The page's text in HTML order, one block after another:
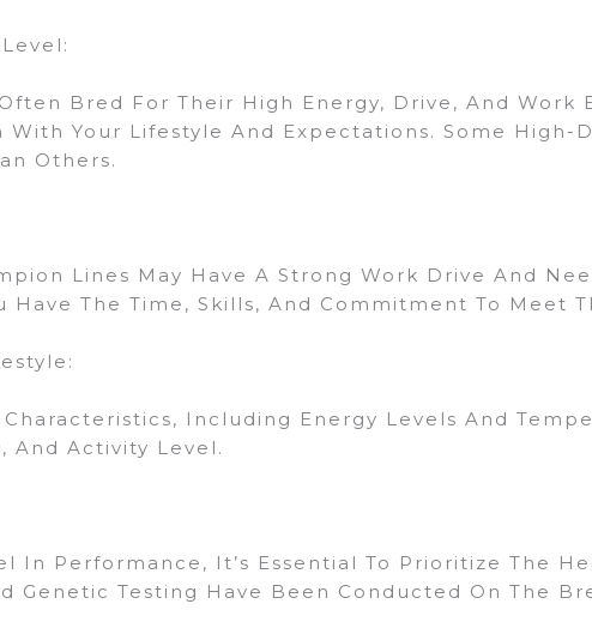
Bred For Their High Energy, Drive, And Work
Your Lifestyle And Expectations. Some High-
Others.
Lines May Have A Strong Work Drive And
Have The Time, Skills, And Commitment To Meet
Characteristics, Including Energy Levels And
And Activity Level.
In Performance, It’s Essential To Prioritize The
Genetic Testing Have Been Conducted On The